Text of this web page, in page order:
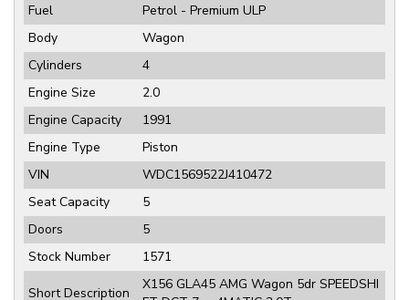
Fuel
Petrol - Premium ULP
Body
Wagon
Cylinders
4
Engine Size
2.0
Engine Capacity
1991
Engine Type
Piston
VIN
WDC1569522J410472
Seat Capacity
5
Doors
5
Stock Number
1571
Short Description
X156 GLA45 AMG Wagon 5dr SPEEDSHI